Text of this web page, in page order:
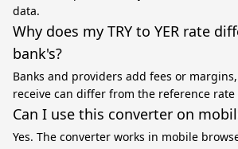
data.
Why does my TRY to YER rate
bank's?
Banks and providers add fees or
receive can differ from the reference rate
Can I use this converter on
Yes. The converter works in mobile